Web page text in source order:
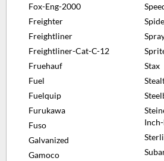
Fox-Eng-2000
Freighter
Freightliner
Freightliner-Cat-C-12
Fruehauf
Fuel
Fuelquip
Furukawa
Fuso
Galvanized
Gamoco
Stax